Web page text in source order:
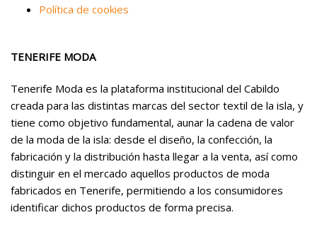
Política de cookies
TENERIFE MODA
Tenerife Moda es la plataforma institucional del Cabildo
creada para las distintas marcas del sector textil de la isla, y
tiene como objetivo fundamental, aunar la cadena de valor
de la moda de la isla: desde el diseño, la confección, la
fabricación y la distribución hasta llegar a la venta, así como
distinguir en el mercado aquellos productos de moda
fabricados en Tenerife, permitiendo a los consumidores
identificar dichos productos de forma precisa.